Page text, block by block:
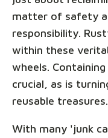
matter of safety
responsibility.
within these
wheels.
crucial, as is
reusable treasures.
With many 'junk